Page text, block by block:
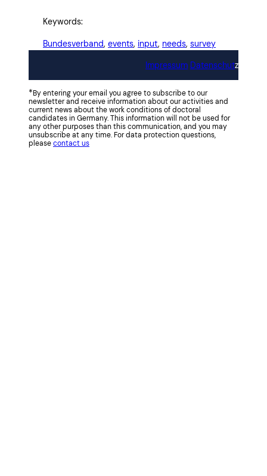
Keywords:
Bundesverband, events, input, needs, survey
Impressum Datenschutz
*By entering your email you agree to subscribe to our
newsletter and receive information about our activities and
current news about the work conditions of doctoral
candidates in Germany. This information will not be used for
any other purposes than this communication, and you may
unsubscribe at any time. For data protection questions,
pleasecontact us